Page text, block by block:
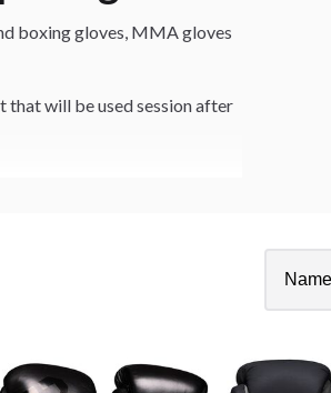
boxing gloves, MMA gloves
that will be used session after